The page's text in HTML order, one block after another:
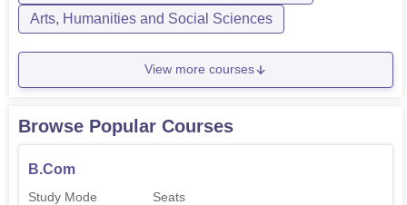
Arts, Humanities and Social Sciences
View more courses
Browse Popular Courses
B.Com
Study Mode Seats